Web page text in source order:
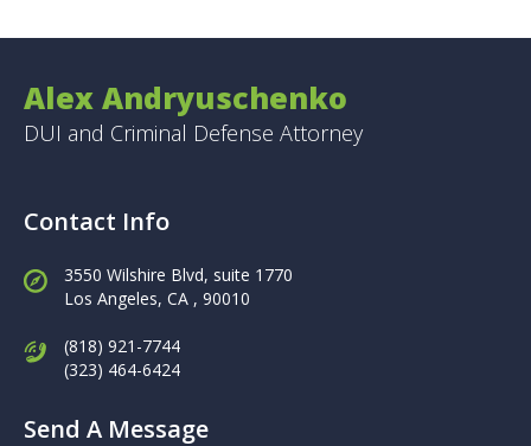
Alex Andryuschenko
DUI and Criminal Defense Attorney
Contact Info
3550 Wilshire Blvd, suite 1770
Los Angeles, CA , 90010
(818) 921-7744
(323) 464-6424
Send A Message